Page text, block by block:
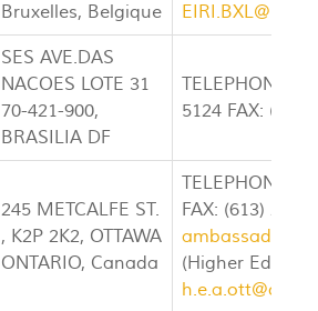
Bruxelles, Belgique
SES AVE.DAS
NACOES LOTE 31
70-421-900,
BRASILIA DF
TELEPHONE:
5124 FAX:
245 METCALFE ST.
, K2P 2K2, OTTAWA
ONTARIO, Canada
TELEPHONE:
FAX: (613) 233-
(Higher